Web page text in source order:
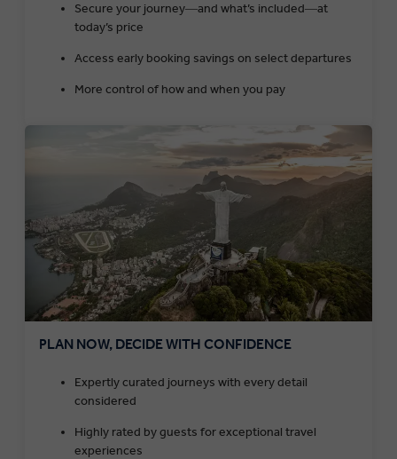
Secure your journey―and what’s included―at
today’s price
Access early booking savings on select departures
More control of how and when you pay
PLAN NOW, DECIDE WITH CONFIDENCE
Expertly curated journeys with every detail
considered
Highly rated by guests for exceptional travel
experiences